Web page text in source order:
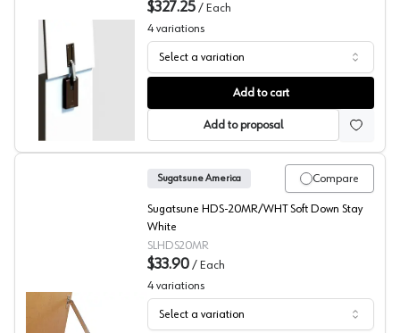
Sugatsune LADH Series Lift Assist Damper with Soft
$327.25 / Each
4 variations
Select a variation
Add to cart
Add to proposal
Compare
Sugatsune America
Sugatsune HDS-20MR/WHT Soft Down Stay
White
SLHDS20MR
$33.90 / Each
4 variations
Select a variation